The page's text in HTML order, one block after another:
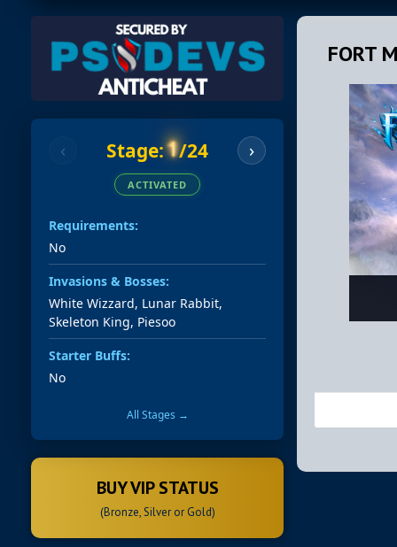
‹ Stage:1/24 ›
ACTIVATED
Requirements:
No
Invasions & Bosses:
White Wizzard, Lunar Rabbit,
Skeleton King, Piesoo
Starter Buffs:
No
All Stages →
BUY VIP STATUS
(Bronze, Silver or Gold)
FORT